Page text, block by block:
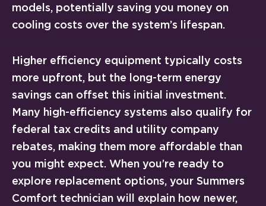
models, potentially saving you money on
cooling costs over the system’s lifespan.
Higher efficiency equipment typically costs
more upfront, but the long-term energy
savings can offset this initial investment.
Many high-efficiency systems also qualify for
federal tax credits and utility company
rebates, making them more affordable than
you might expect. When you’re ready to
explore replacement options, your Summers
Comfort technician will explain how newer,